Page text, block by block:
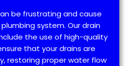
be frustrating and cause
system. Our drain
the use of high-quality
that your drains are
restoring proper water flow